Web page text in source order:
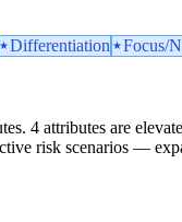
Differentiation Focus/
4 attributes are
risk scenarios —